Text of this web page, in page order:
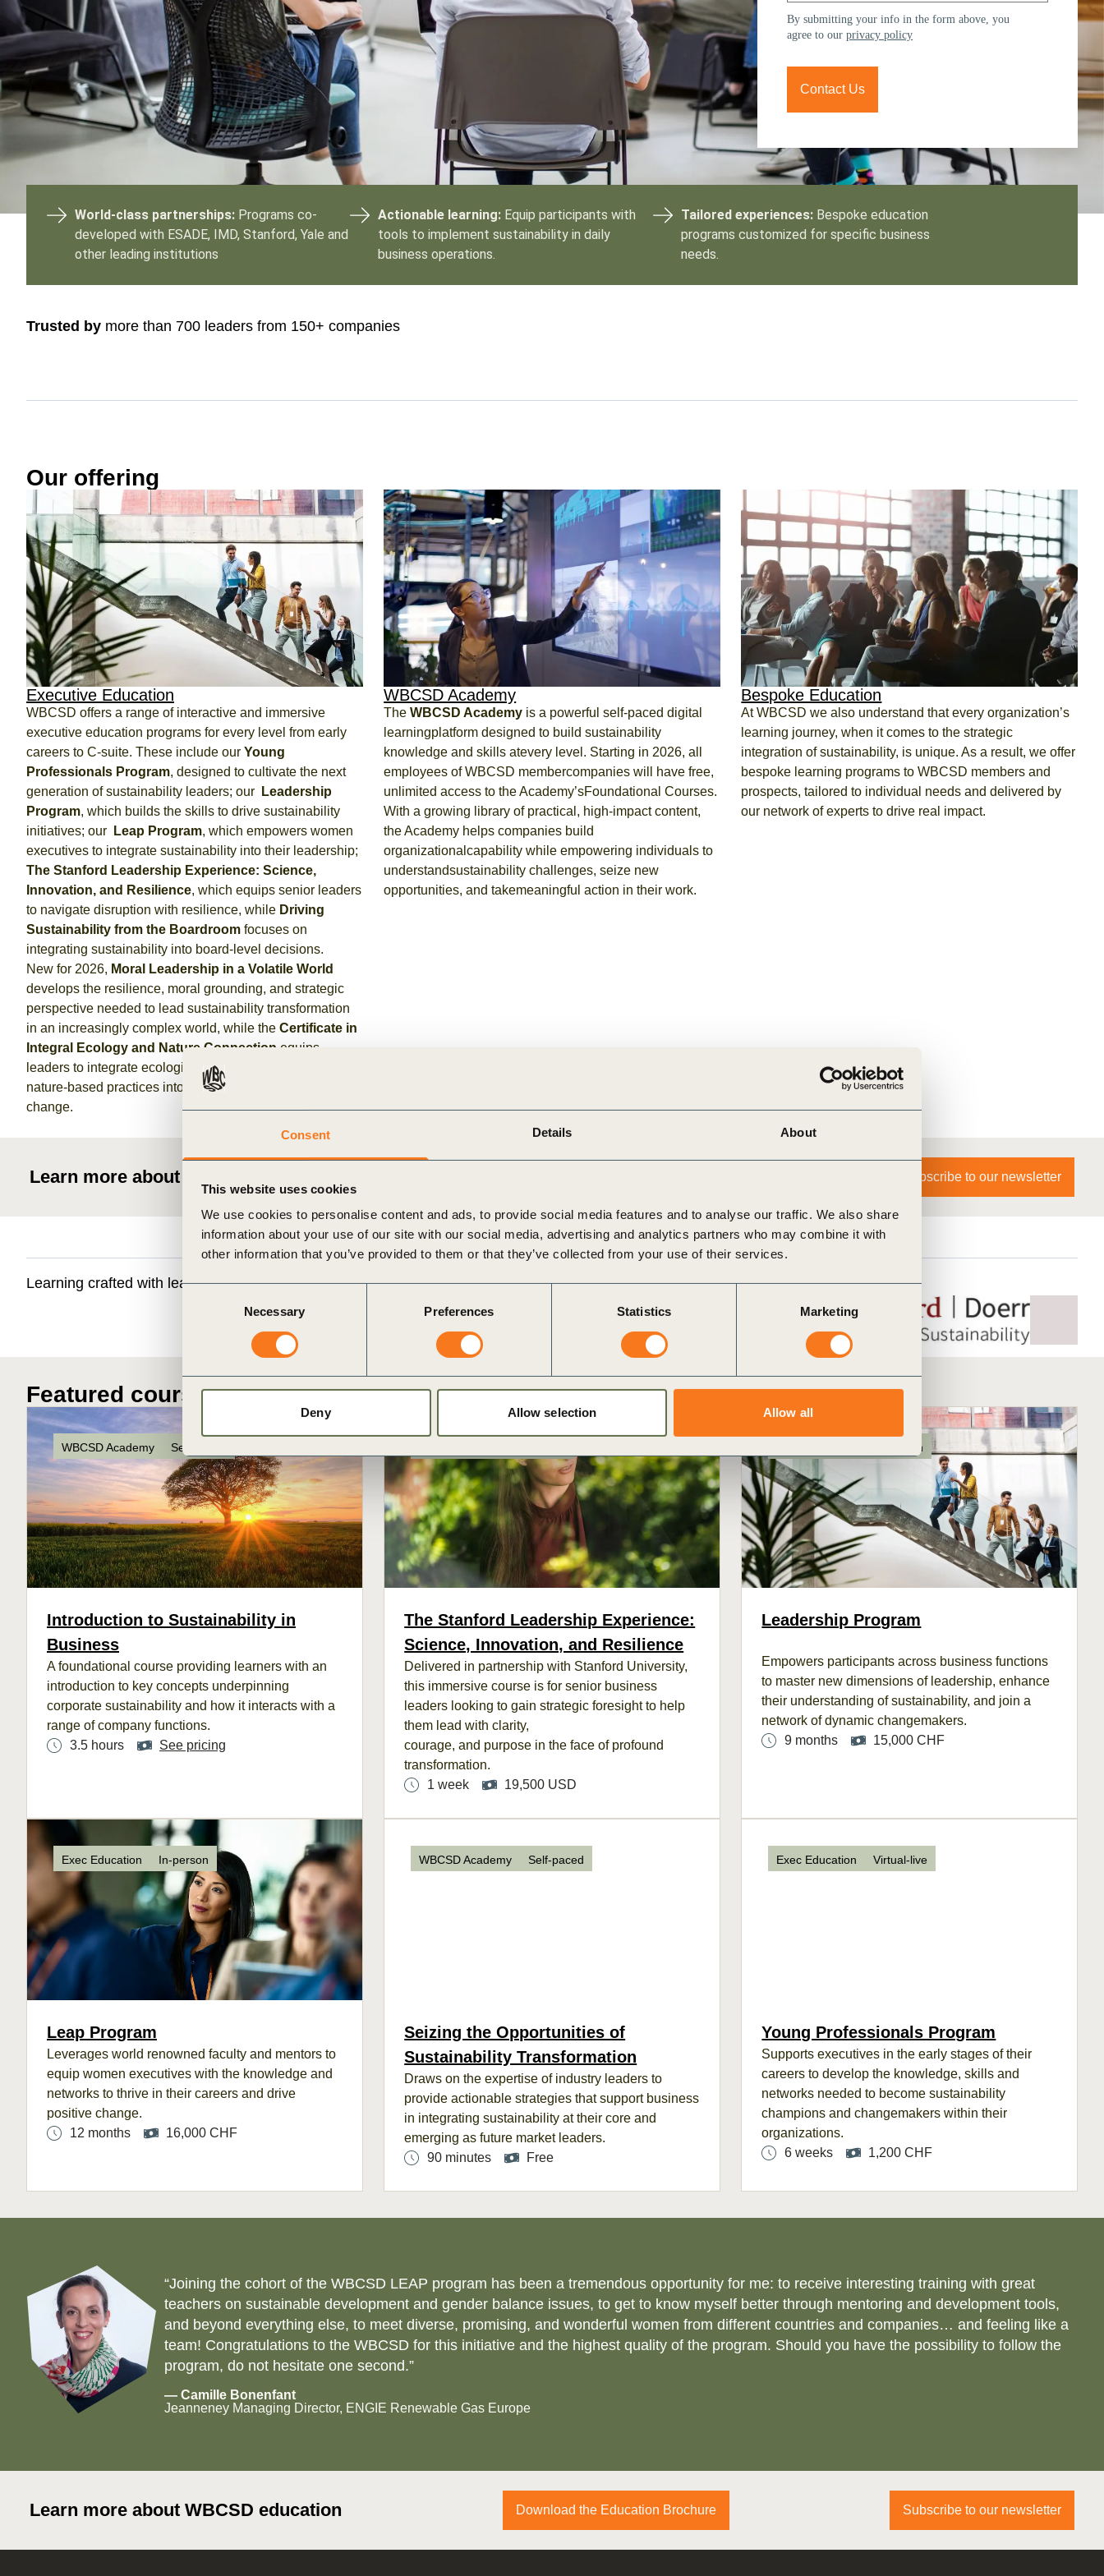
Consent Details About
This website uses cookies
We use cookies to personalise content and ads, to provide social media features and to analyse our traffic. We also share
information about your use of our site with our social media, advertising and analytics partners who may combine it with
other information that you’ve provided to them or that they’ve collected from your use of their services.
Consent
Necessary Preferences Statistics Marketing
Deny Allow selection Allow all
Sign the Statement of Support: Policies for
Regenerative Landscape Action
A business-backed policy agenda to accelerate
regenerative landscapes The United…
By submitting your info in the form above, you
agree to our privacy policy
Contact Us
World-class partnerships: Programs co-
developed with ESADE, IMD, Stanford, Yale and
other leading institutions
Actionable learning: Equip participants with
tools to implement sustainability in daily
business operations.
Tailored experiences: Bespoke education
programs customized for specific business
needs.
Trusted by more than 700 leaders from 150+ companies
Our offering
Executive Education
WBCSD offers a range of interactive and immersive
executive education programs for every level from early
careers to C-suite. These include our Young
Professionals Program, designed to cultivate the next
generation of sustainability leaders; our
Leadership
Program, which builds the skills to drive sustainability
initiatives; our
Leap Program, which empowers women
executives to integrate sustainability into their leadership;
The Stanford Leadership Experience: Science,
Innovation, and Resilience, which equips senior leaders
to navigate disruption with resilience, while Driving
Sustainability from the Boardroom focuses on
integrating sustainability into board-level decisions.
New for 2026, Moral Leadership in a Volatile World
develops the resilience, moral grounding, and strategic
perspective needed to lead sustainability transformation
in an increasingly complex world, while the Certificate in
Integral Ecology and Nature Connection equips
leaders to integrate ecological awareness, wellbeing, and
nature-based practices into leadership and organizational
change.
WBCSD Academy
TheWBCSD Academy is a powerful self-paced digital
learningplatform designed to build sustainability
knowledge and skills atevery level. Starting in 2026, all
employees of WBCSD membercompanies will have free,
unlimited access to the Academy’sFoundational Courses.
With a growing library of practical, high-impact content,
the Academy helps companies build
organizationalcapability while empowering individuals to
understandsustainability challenges, seize new
opportunities, and takemeaningful action in their work.
Bespoke Education
At WBCSD we also understand that every organization’s
learning journey, when it comes to the strategic
integration of sustainability, is unique. As a result, we offer
bespoke learning programs to WBCSD members and
prospects,tailored to individual needs and delivered by
our network of experts to drive real impact.
Learn more about WBCSD education Subscribe to our newsletter
Learning crafted with leading academic institutions and partners
Featured courses
WBCSD Academy Self-paced
Introduction to Sustainability in
Business
Afoundational course providing learners with an
introduction to key concepts underpinning
corporate sustainability and how it interacts with a
range of company functions.
3.5 hours
See pricing
The Stanford Leadership Experience:
Science, Innovation, and Resilience
Delivered in partnership with Stanford University,
this immersive course is for senior business
leaders looking to gain strategic foresight to help
them lead with clarity,
courage, and purpose in the face of profound
transformation.
1 week
19,500 USD
In-person
Leadership Program
Empowers participantsacross business functions
to master new dimensions of leadership, enhance
their understandingofsustainability, and join a
network of dynamic changemakers.
9 months
15,000 CHF
Exec Education In-person
Leap Program
Leverages world renowned faculty and mentors to
equip women executives with the knowledge and
networks to thrive in their careers and drive
positive change.
12 months
16,000 CHF
WBCSD Academy Self-paced
Seizing the Opportunities of
Sustainability Transformation
Draws on theexpertise of industry leadersto
provide actionable strategiesthat support business
in integrating sustainabilityat their core and
emerging as future market leaders.
90 minutes
Free
Exec Education Virtual-live
Young Professionals Program
Supports executives in theearly stages of their
careers to develop the knowledge, skillsand
networks needed to become sustainability
champions and changemakers within their
organizations.
6 weeks
1,200 CHF
“Joining the cohort of the WBCSD LEAP program has been a tremendous opportunity for me: to receive interesting training with great
teachers on sustainable development and gender balance issues, to get to know myself better through mentoring and development tools,
and beyond everything else, to meet diverse, promising, and wonderful women from different countries and companies… and feeling like a
team! Congratulations to the WBCSD for this initiative and the highest quality of the program. Should you have the possibility to follow the
program, do not hesitate one second.”
— Camille Bonenfant
Jeanneney Managing Director, ENGIE Renewable Gas Europe
Learn more about WBCSD education Download the Education Brochure Subscribe to our newsletter